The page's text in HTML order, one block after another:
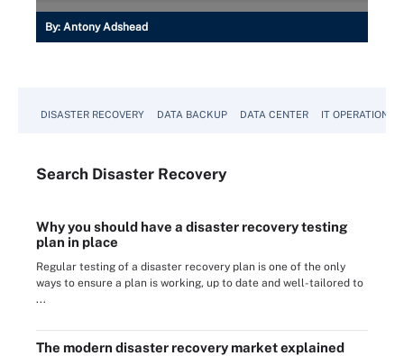
By: Antony Adshead
DISASTER RECOVERY DATA BACKUP DATA CENTER IT OPERATIONS
Search Disaster Recovery
Why you should have a disaster recovery testing
plan in place
Regular testing of a disaster recovery plan is one of the only
ways to ensure a plan is working, up to date and well-tailored to
...
The modern disaster recovery market explained